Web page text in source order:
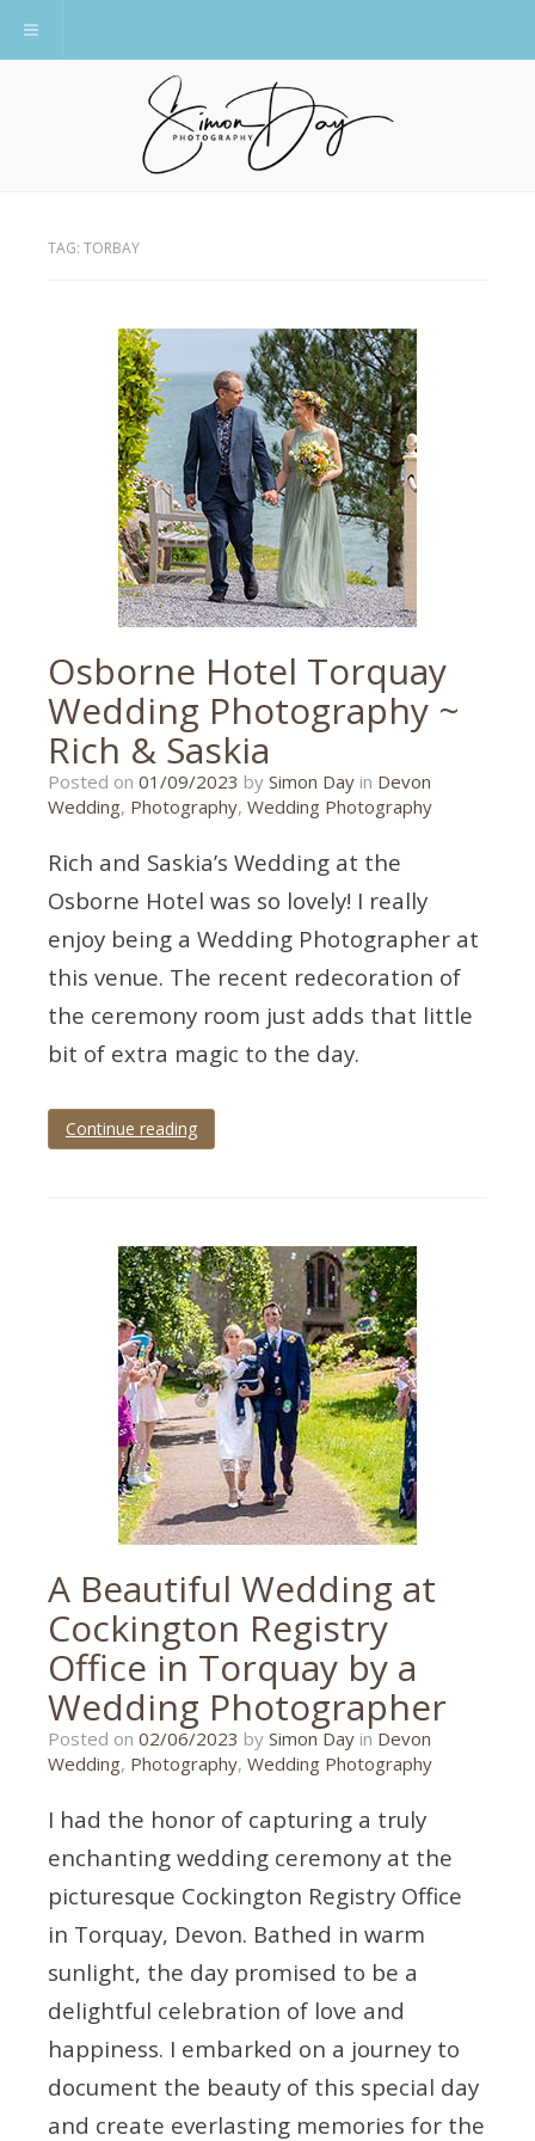
Toggle navigation
TAG: TORBAY
Osborne Hotel Torquay
Wedding Photography ~
Rich & Saskia
Posted on 01/09/2023 16/06/2023
by Simon Day in Devon
Wedding, Photography, Wedding Photography
Rich and Saskia’s Wedding at the
Osborne Hotel was so lovely! I really
enjoy being a Wedding Photographer at
this venue. The recent redecoration of
the ceremony room just adds that little
bit of extra magic to the day.
Continue reading
photographer
photography
A Beautiful Wedding at
Cockington Registry
Office in Torquay by a
Wedding Photographer
Posted on 02/06/2023 20/10/2023
by Simon Day in Devon
Wedding, Photography, Wedding Photography
I had the honor of capturing a truly
enchanting wedding ceremony at the
picturesque Cockington Registry Office
in Torquay, Devon. Bathed in warm
sunlight, the day promised to be a
delightful celebration of love and
happiness. I embarked on a journey to
document the beauty of this special day
and create everlasting memories for the